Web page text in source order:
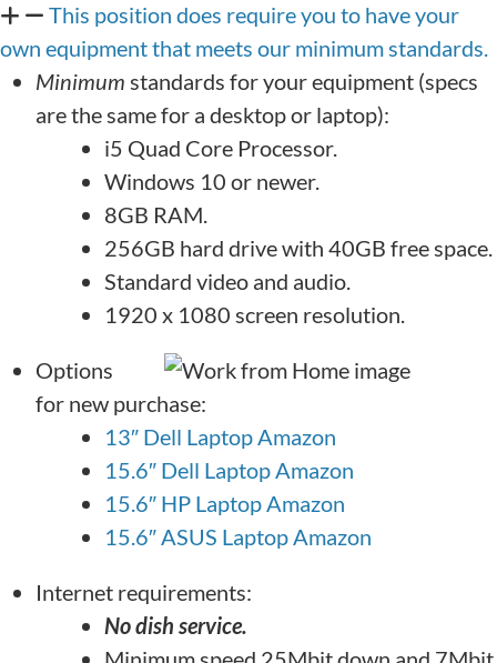
This position does require you to have your
own equipment that meets our minimum standards.
Minimum standards for your equipment (specs
are the same for a desktop or laptop):
i5 Quad Core Processor.
Windows 10 or newer.
8GB RAM.
256GB hard drive with 40GB free space.
Standard video and audio.
1920 x 1080 screen resolution.
Options
for new purchase:
13″ Dell Laptop Amazon
15.6″ Dell Laptop Amazon
15.6″ HP Laptop Amazon
15.6″ ASUS Laptop Amazon
Internet requirements:
No dish service.